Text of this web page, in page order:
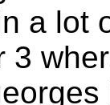
a lot
3